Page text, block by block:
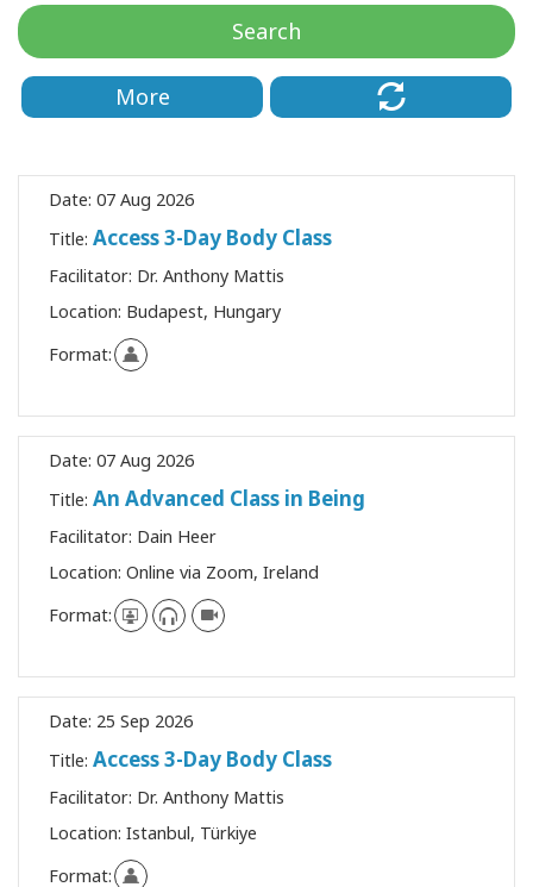
Search
More
Date: 07 Aug 2026
Title: Access 3-Day Body Class
Facilitator: Dr. Anthony Mattis
Location: Budapest, Hungary
Format:
Date: 07 Aug 2026
Title: An Advanced Class in Being
Facilitator: Dain Heer
Location: Online via Zoom, Ireland
Format:
Date: 25 Sep 2026
Title: Access 3-Day Body Class
Facilitator: Dr. Anthony Mattis
Location: Istanbul, Türkiye
Format: